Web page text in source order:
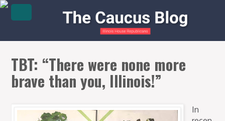
TBT: “There were none more
brave than you, Illinois!”
In